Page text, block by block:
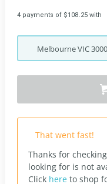
4 payments of $108.25 with
MelbourneVIC3000
That went fast!
Thanks for
looking for is not
Click here to shop